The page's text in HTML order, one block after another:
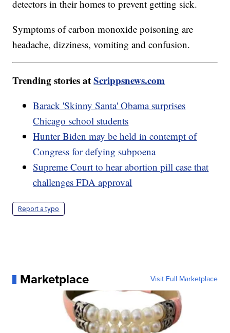
detectors in their homes to prevent getting sick.
Symptoms of carbon monoxide poisoning are
headache, dizziness, vomiting and confusion.
Trending stories atScrippsnews.com
Barack 'Skinny Santa' Obama surprises
Chicago school students
Hunter Biden may be held in contempt of
Congress for defying subpoena
Supreme Court to hear abortion pill case that
challenges FDA approval
Report a typo
Marketplace Visit Full Marketplace